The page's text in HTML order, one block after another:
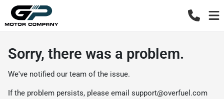
Sorry, there was a problem.
We've notified our team of the issue.
If the problem persists, please email support@overfuel.com